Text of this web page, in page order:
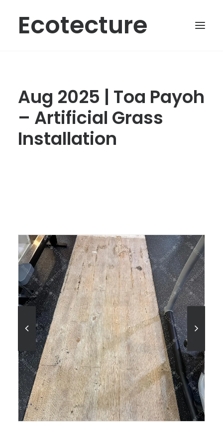
Ecotecture
Aug 2025 | Toa Payoh
– Artificial Grass
Installation